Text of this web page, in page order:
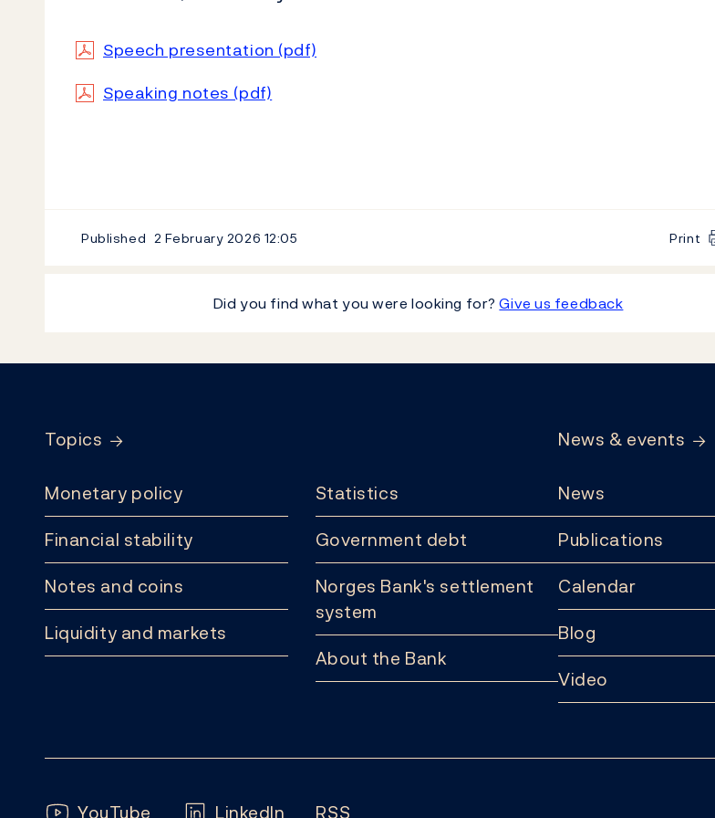
Speech presentation (pdf)
Speaking notes (pdf)
Published 2 February 2026 12:05 Print
Did you find what you were looking for?Give us feedback
Topics
Monetary policy
Financial stability
Notes and coins
Liquidity and markets
Statistics
Government debt
Norges Bank's settlement
system
About the Bank
News & events
News
Publications
Calendar
Blog
Video
Follow us:
YouTube LinkedIn RSS